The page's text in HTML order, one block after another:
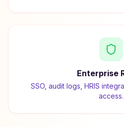
Enterprise
SSO, audit logs, HRIS
access.